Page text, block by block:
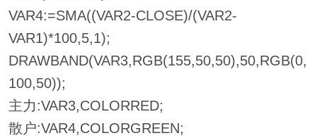
VAR4:=SMA((VAR2-CLOSE)/(VAR2-
VAR1)*100,5,1);
DRAWBAND(VAR3,RGB(155,50,50),50,RGB(0,
100,50));
主力:VAR3,COLORRED;
散户:VAR4,COLORGREEN;